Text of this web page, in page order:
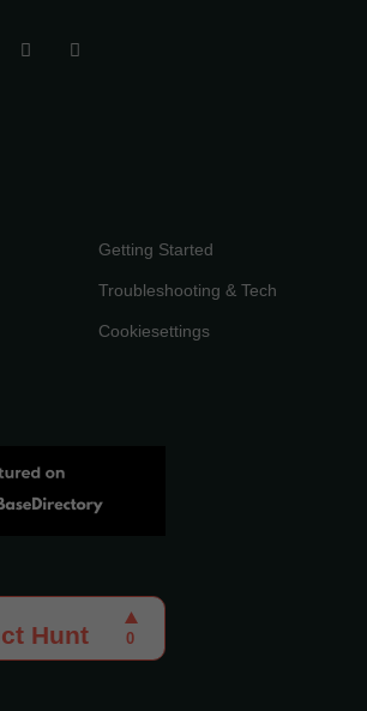
Getting Started
Troubleshooting & Tech
Cookiesettings